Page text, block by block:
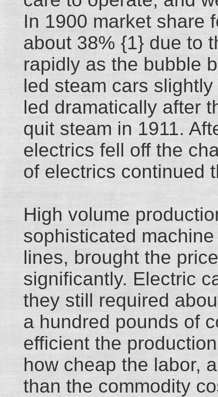
In 1900 market share
about 38% {1} due to
rapidly as the bubble
led steam cars
led dramatically after
quit steam in 1911.
electrics fell off the
of electrics continued
High volume
sophisticated
lines, brought the
significantly. Electric
they still required
a hundred pounds of
efficient the
how cheap the labor,
than the commodity